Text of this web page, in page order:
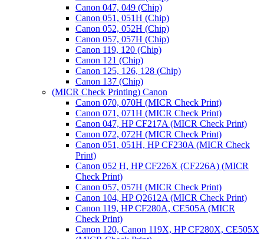
Canon 047, 049 (Chip)
Canon 051, 051H (Chip)
Canon 052, 052H (Chip)
Canon 057, 057H (Chip)
Canon 119, 120 (Chip)
Canon 121 (Chip)
Canon 125, 126, 128 (Chip)
Canon 137 (Chip)
(MICR Check Printing) Canon
Canon 070, 070H (MICR Check Print)
Canon 071, 071H (MICR Check Print)
Canon 047, HP CF217A (MICR Check Print)
Canon 072, 072H (MICR Check Print)
Canon 051, 051H, HP CF230A (MICR Check
Print)
Canon 052 H, HP CF226X (CF226A) (MICR
Check Print)
Canon 057, 057H (MICR Check Print)
Canon 104, HP Q2612A (MICR Check Print)
Canon 119, HP CF280A, CE505A (MICR
Check Print)
Canon 120, Canon 119X, HP CF280X, CE505X